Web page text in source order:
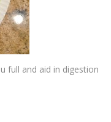
full and aid in digestion